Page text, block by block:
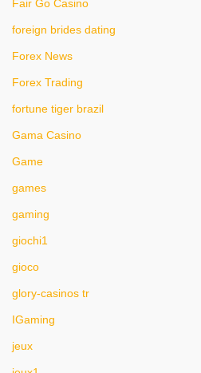
Fair Go Casino
foreign brides dating
Forex News
Forex Trading
fortune tiger brazil
Gama Casino
Game
games
gaming
giochi1
gioco
glory-casinos tr
IGaming
jeux